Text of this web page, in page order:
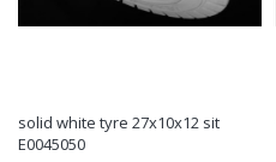
solid white tyre 27x10x12 sit
E0045050